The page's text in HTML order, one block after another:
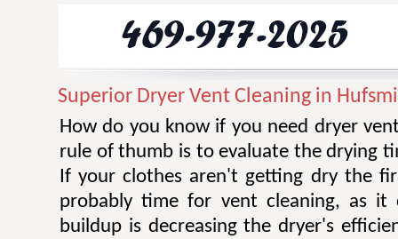
Superior Dryer Vent Cleaning in
How do you know if you need dryer
rule of thumb is to evaluate the drying
If your clothes aren't getting dry the
probably time for vent cleaning, as it
buildup is decreasing the dryer's